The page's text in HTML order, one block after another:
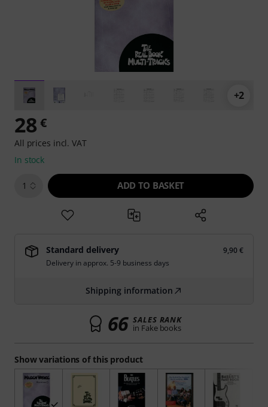
+2
Show variations of this product
28 €
All prices incl. VAT
In stock
1 ADD TO BASKET
Standard delivery
9,90 €
Delivery in approx. 5-9 business days
Shipping information
66 SALES RANK
in Fake books